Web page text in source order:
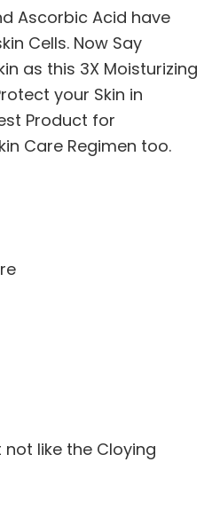
Ascorbic Acid have
Cells. Now Say
as this 3X Moisturizing
your Skin in
Product for
Care Regimen too.
like the Cloying